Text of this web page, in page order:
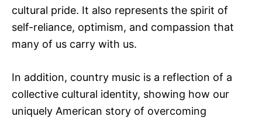
cultural pride. It also represents the spirit of
self-reliance, optimism, and compassion that
many of us carry with us.
In addition, country music is a reflection of a
collective cultural identity, showing how our
uniquely American story of overcoming